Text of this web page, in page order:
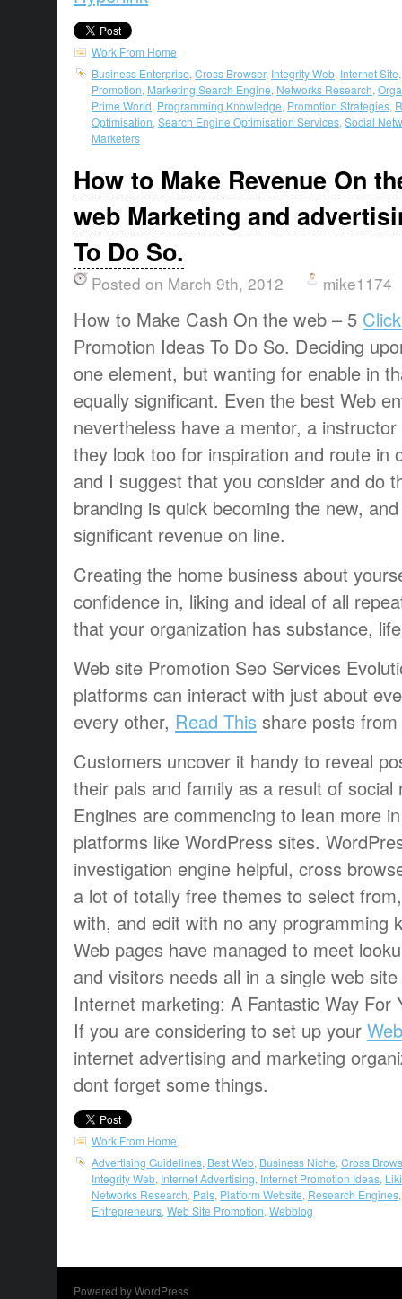
Work From Home
Business Enterprise Cross Browser, Integrity Web Internet Site
Promotion Marketing Search Engine Networks Research
Prime World Programming Knowledge Promotion Strategies
Optimisation Search Engine Optimisation Services Social
Marketers
How to Make Revenue On
web Marketing and
To Do So.
Posted on March 9th, 2012 mike1174
How to Make Cash On the web – 5
Promotion Ideas To Do So. Deciding
one element, but wanting for enable in
equally significant. Even the best Web
nevertheless have a mentor, a
they look too for inspiration and route in
and I suggest that you consider and do
branding is quick becoming the new,
significant revenue on line.
Creating the home business about
confidence in, liking and ideal of all
that your organization has substance,
Web site Promotion Seo Services
platforms can interact with just about
every other, Read This share posts
Customers uncover it handy to reveal
their pals and family as a result of
Engines are commencing to lean more
platforms like WordPress sites.
investigation engine helpful, cross
a lot of totally free themes to select
with, and edit with no any programming
Web pages have managed to meet
and visitors needs all in a single web
Internet marketing: A Fantastic Way For
If you are considering to set up your
internet advertising and marketing
dont forget some things.
Work From Home
Advertising Guidelines Best Web Business Niche Cross
Integrity Web Internet Advertising Internet Promotion Ideas
Networks Research Pals Platform Website Research Engines
Entrepreneurs Web Site Promotion Webblog
Powered by WordPress